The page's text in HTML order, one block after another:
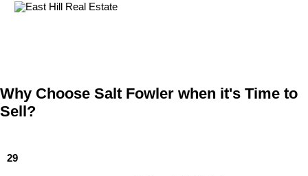
Why Choose Salt Fowler when it's Time to
Sell?
29